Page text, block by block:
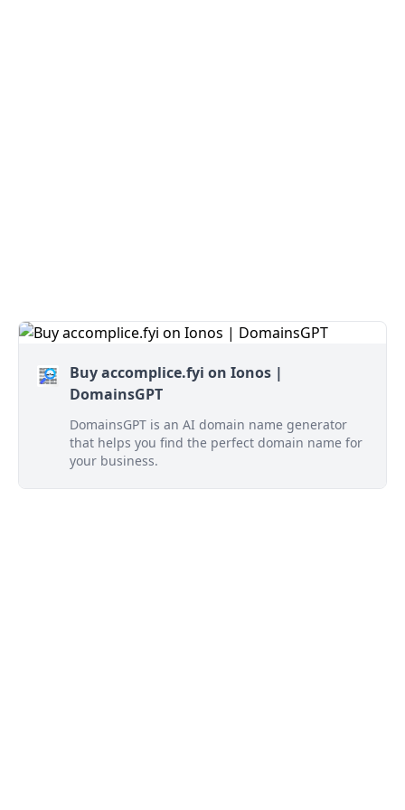
Buy accomplice.fyi on Ionos |
DomainsGPT
DomainsGPT is an AI domain name generator
that helps you find the perfect domain name for
your business.